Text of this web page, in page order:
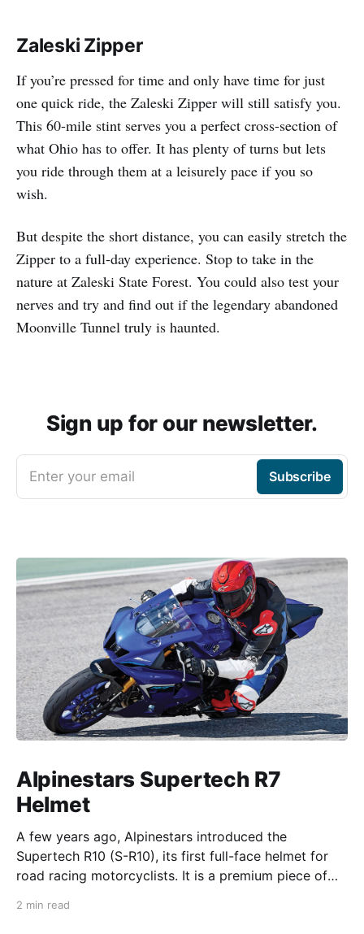
Zaleski Zipper
If you’re pressed for time and only have time for just
one quick ride, the Zaleski Zipper will still satisfy you.
This 60-mile stint serves you a perfect cross-section of
what Ohio has to offer. It has plenty of turns but lets
you ride through them at a leisurely pace if you so
wish.
But despite the short distance, you can easily stretch the
Zipper to a full-day experience. Stop to take in the
nature at Zaleski State Forest. You could also test your
nerves and try and find out if the legendary abandoned
Moonville Tunnel truly is haunted.
Sign up for our newsletter.
Enter your email Subscribe
Alpinestars Supertech R7
Helmet
A few years ago, Alpinestars introduced the
Supertech R10 (S-R10), its first full-face helmet for
road racing motorcyclists. It is a premium piece of
from established competitors. For 2026, Alpinestars
2 min read